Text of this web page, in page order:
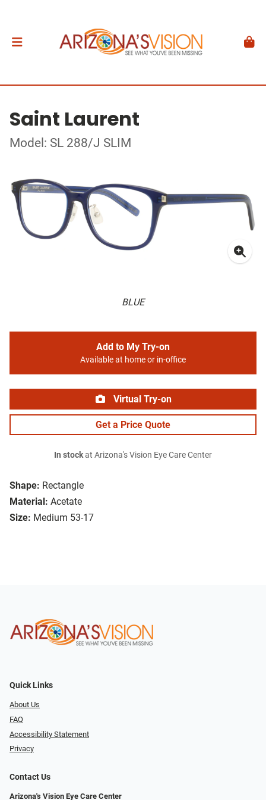
Saint Laurent
Model: SL 288/J SLIM
BLUE
Shape: Rectangle
Material: Acetate
Size: Medium 53-17
Add to My Try-on
Available at home or in-office
Virtual Try-on
Get a Price Quote
In stockat Arizona's Vision Eye Care Center
Quick Links
About Us
FAQ
Accessibility Statement
Privacy
Contact Us
Arizona's Vision Eye Care Center